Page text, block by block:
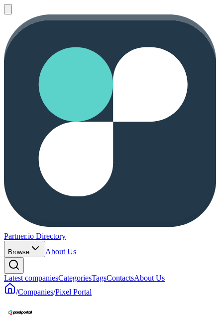
Partner.io Directory
Browse About Us
Latest companiesCategoriesTagsContactsAbout Us
/Companies/Pixel Portal